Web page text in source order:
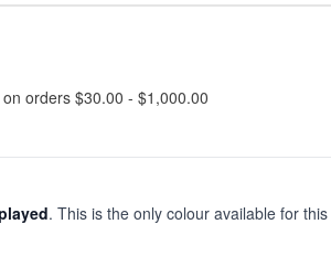
orders $30.00 - $1,000.00
. This is the only colour available for